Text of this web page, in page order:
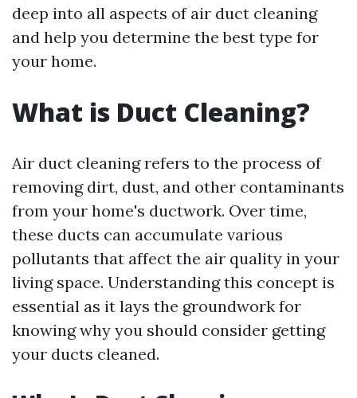
deep into all aspects of air duct cleaning
and help you determine the best type for
your home.
What is Duct Cleaning?
Air duct cleaning refers to the process of
removing dirt, dust, and other contaminants
from your home's ductwork. Over time,
these ducts can accumulate various
pollutants that affect the air quality in your
living space. Understanding this concept is
essential as it lays the groundwork for
knowing why you should consider getting
your ducts cleaned.